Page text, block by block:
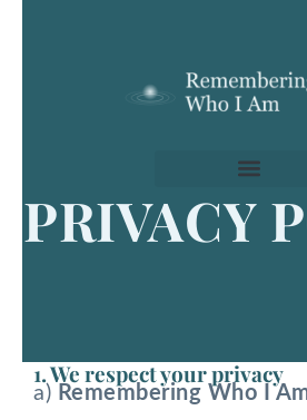
PRIVACY
1. We respect your privacy
a) Remembering Who I